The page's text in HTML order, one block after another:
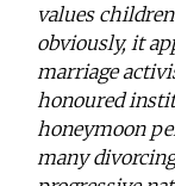
values
obviously, it
marriage
honoured
honeymoon
many